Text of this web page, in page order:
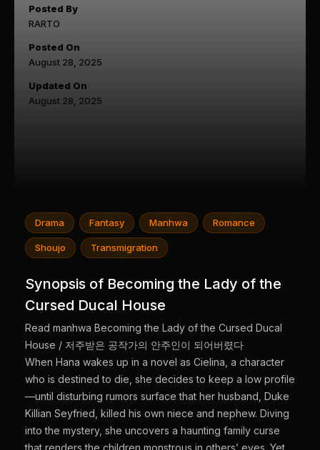
Posted By
RARTO
Posted On
August 28, 2025
Updated On
August 28, 2025
Drama Fantasy Manhwa Romance
Shoujo Transmigration
Synopsis of Becoming the Lady of the
Cursed Ducal House
Read manhwa Becoming the Lady of the Cursed Ducal
House / 저주받은 공작가의 안주인이 되어버렸다
When Hana wakes up in a novel as Cielina, a character
who is destined to die, she decides to keep a low profile
—until disturbing rumors surface that her husband, Duke
Killian Seyfried, killed his own niece and nephew. Diving
into the mystery, she uncovers a haunting family curse